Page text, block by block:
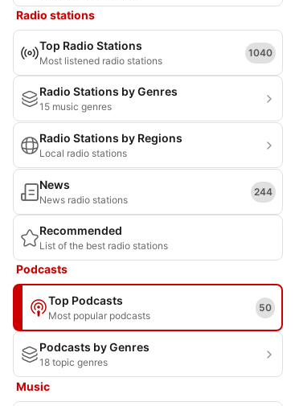
Radio stations
Top Radio Stations
Most listened radio stations
1040
Radio Stations by Genres
15 music genres
Radio Stations by Regions
Local radio stations
News
News radio stations
244
Recommended
List of the best radio stations
Podcasts
Top Podcasts
Most popular podcasts
50
Podcasts by Genres
18 topic genres
Music